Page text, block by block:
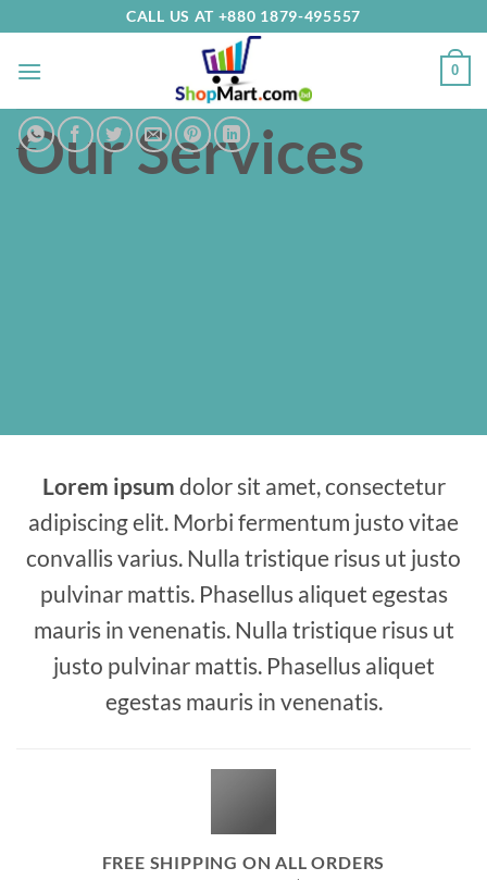
to
content
CALL US AT +880 1879-495557
0
Our Services
___
Lorem ipsum dolor sit amet, consectetur
adipiscing elit. Morbi fermentum justo vitae
convallis varius. Nulla tristique risus ut justo
pulvinar mattis. Phasellus aliquet egestas
mauris in venenatis. Nulla tristique risus ut
justo pulvinar mattis. Phasellus aliquet
egestas mauris in venenatis.
FREE SHIPPING ON ALL ORDERS